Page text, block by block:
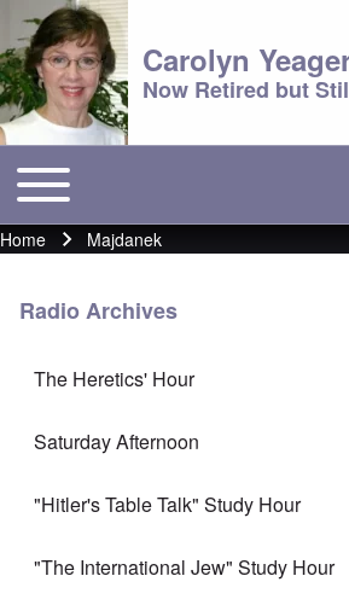
Carolyn
Now Retired but
Main menu
Toggle main menu
Breadcrumb
Home Majdanek
Radio Archives
The Heretics' Hour
Saturday Afternoon
"Hitler's Table Talk" Study Hour
"The International Jew" Study Hour